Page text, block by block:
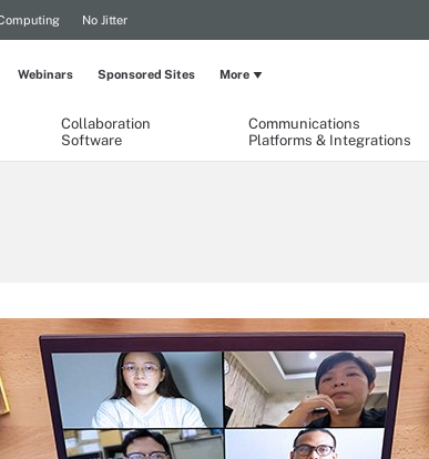
No Jitter
Collaboration
Software
Communications
Platforms & Integrations
Webinars Sponsored Sites More